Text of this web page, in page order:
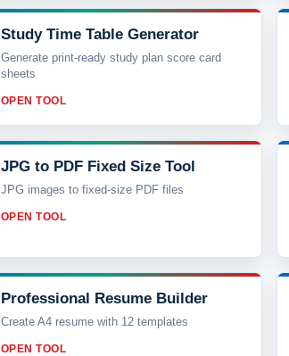
Study Time Table Generator
Generate print-ready study plan score card
sheets
OPEN TOOL
JPG to PDF Fixed Size Tool
JPG images to fixed-size PDF files
OPEN TOOL
Professional Resume Builder
Create A4 resume with 12 templates
OPEN TOOL